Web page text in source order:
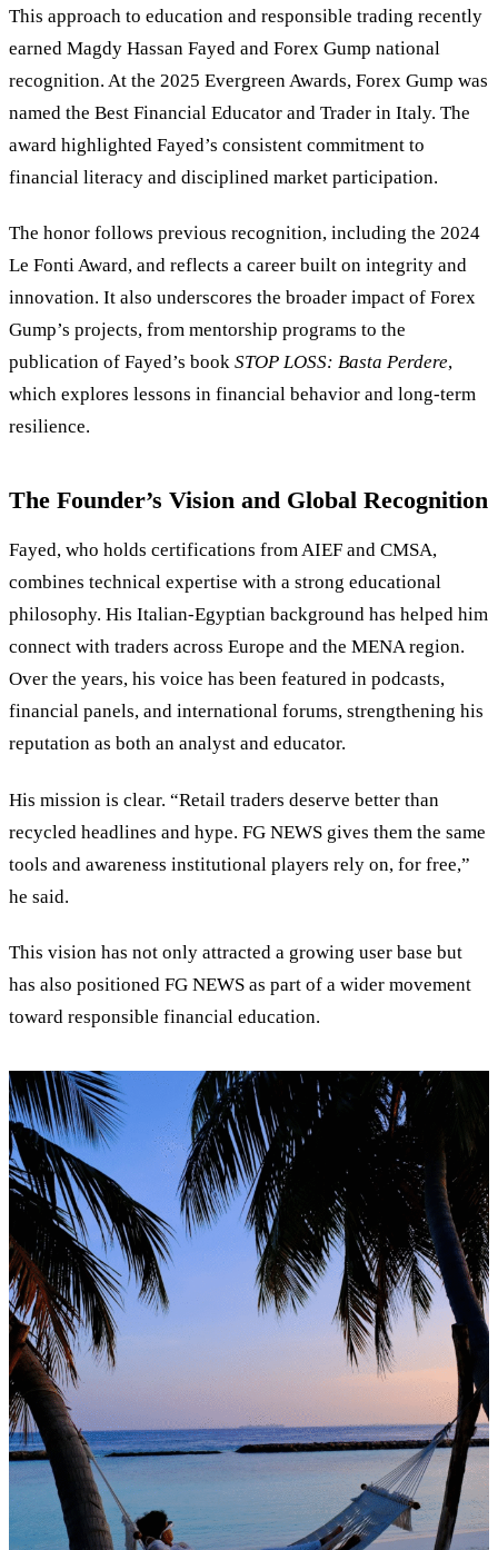
This approach to education and responsible trading recently
earned Magdy Hassan Fayed and Forex Gump national
recognition. At the 2025 Evergreen Awards, Forex Gump was
named the Best Financial Educator and Trader in Italy. The
award highlighted Fayed’s consistent commitment to
financial literacy and disciplined market participation.
The honor follows previous recognition, including the 2024
Le Fonti Award, and reflects a career built on integrity and
innovation. It also underscores the broader impact of Forex
Gump’s projects, from mentorship programs to the
publication of Fayed’s book STOP LOSS: Basta Perdere,
which explores lessons in financial behavior and long-term
resilience.
The Founder’s Vision and Global Recognition
Fayed, who holds certifications from AIEF and CMSA,
combines technical expertise with a strong educational
philosophy. His Italian-Egyptian background has helped him
connect with traders across Europe and the MENA region.
Over the years, his voice has been featured in podcasts,
financial panels, and international forums, strengthening his
reputation as both an analyst and educator.
His mission is clear. “Retail traders deserve better than
recycled headlines and hype. FG NEWS gives them the same
tools and awareness institutional players rely on, for free,”
he said.
This vision has not only attracted a growing user base but
has also positioned FG NEWS as part of a wider movement
toward responsible financial education.